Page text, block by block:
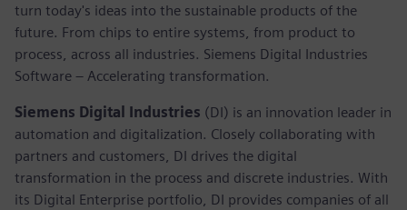
turn today's ideas into the sustainable products of the
future. From chips to entire systems, from product to
process, across all industries. Siemens Digital Industries
Software – Accelerating transformation.
Siemens Digital Industries (DI) is an innovation leader in
automation and digitalization. Closely collaborating with
partners and customers, DI drives the digital
transformation in the process and discrete industries. With
its Digital Enterprise portfolio, DI provides companies of all